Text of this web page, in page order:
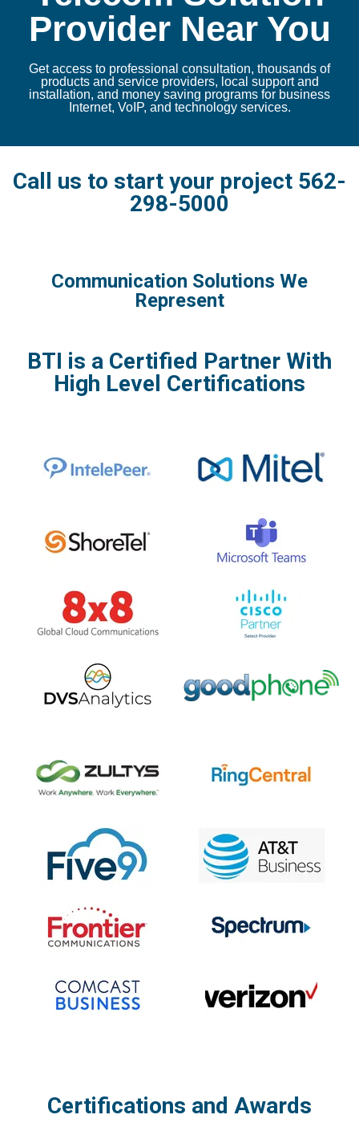
Provider Near You
Get access to professional consultation, thousands of
products and service providers, local support and
installation, and money saving programs for business
Internet, VoIP, and technology services.
Call us to start your project 562-
298-5000
Communication Solutions We
Represent
BTI is a Certified Partner With
High Level Certifications
Certifications and Awards